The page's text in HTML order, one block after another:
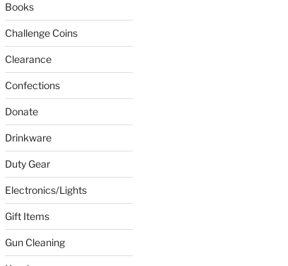
Books
Challenge Coins
Clearance
Confections
Donate
Drinkware
Duty Gear
Electronics/Lights
Gift Items
Gun Cleaning